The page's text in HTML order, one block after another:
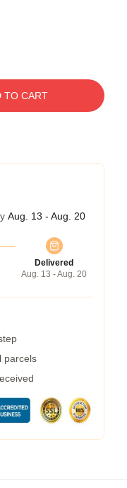
TO CART
Aug. 13 - Aug. 20
Delivered
Aug. 13 - Aug. 20
parcels